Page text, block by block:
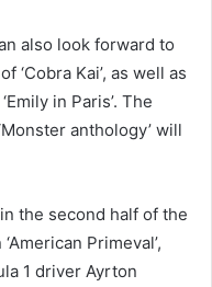
also look forward to
‘Cobra Kai’, as well as
in Paris’. The
anthology’ will
the second half of the
Primeval’,
1 driver Ayrton